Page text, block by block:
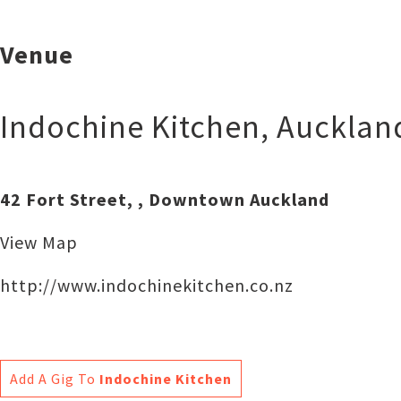
Venue
Indochine Kitchen,
42 Fort Street, , Downtown Auckland
View Map
http://www.indochinekitchen.co.nz
Add A Gig To Indochine Kitchen